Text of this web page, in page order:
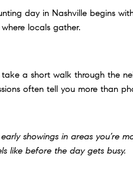
day in Nashville begins
locals gather.
a short walk through the
often tell you more than
showings in areas you’re
like before the day gets busy.